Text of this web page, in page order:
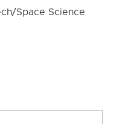
Space Science